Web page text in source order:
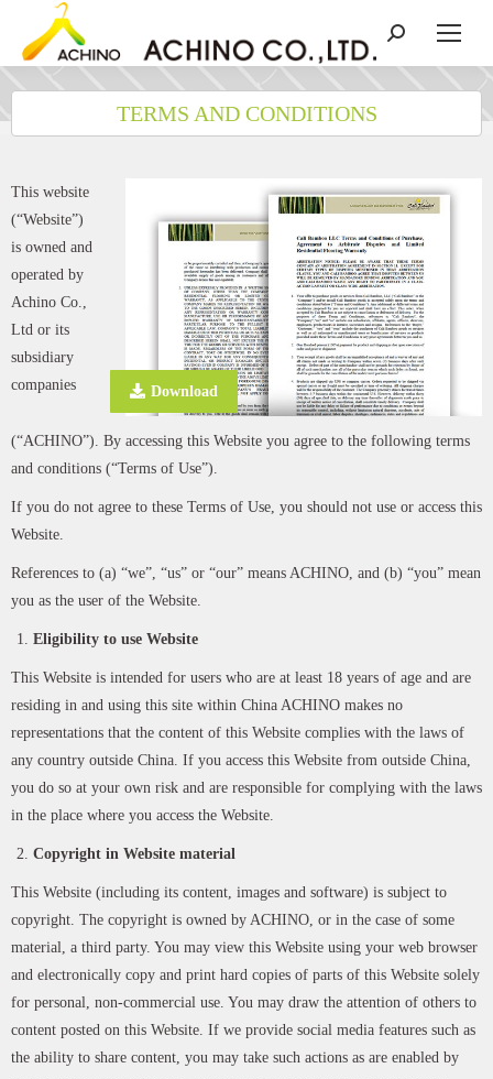
TERMS AND CONDITIONS
Download
This website
(“Website”)
is owned and
operated by
Achino Co.,
Ltd or its
subsidiary
companies
(“ACHINO”). By accessing this Website you agree to the following terms
and conditions (“Terms of Use”).
If you do not agree to these Terms of Use, you should not use or access this
Website.
References to (a) “we”, “us” or “our” means ACHINO, and (b) “you” mean
you as the user of the Website.
Eligibility to use Website
This Website is intended for users who are at least 18 years of age and are
residing in and using this site within China ACHINO makes no
representations that the content of this Website complies with the laws of
any country outside China. If you access this Website from outside China,
you do so at your own risk and are responsible for complying with the laws
in the place where you access the Website.
Copyright in Website material
This Website (including its content, images and software) is subject to
copyright. The copyright is owned by ACHINO, or in the case of some
material, a third party. You may view this Website using your web browser
and electronically copy and print hard copies of parts of this Website solely
for personal, non-commercial use. You may draw the attention of others to
content posted on this Website. If we provide social media features such as
the ability to share content, you may take such actions as are enabled by